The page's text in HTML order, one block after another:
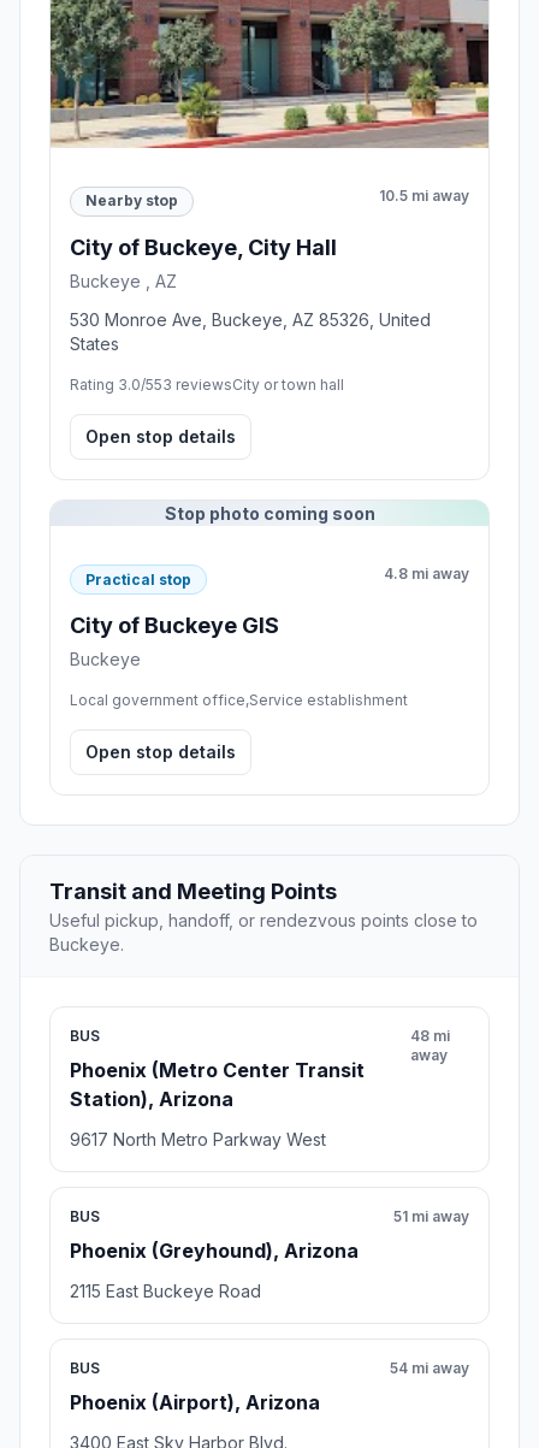
Nearby stop 10.5 mi away
City of Buckeye, City Hall
Buckeye , AZ
530 Monroe Ave, Buckeye, AZ 85326, United
States
Rating 3.0/553 reviewsCity or town hall
Open stop details
Stop photo coming soon
Practical stop 4.8 mi away
City of Buckeye GIS
Buckeye
Local government office,Service establishment
Open stop details
Transit and Meeting Points
Useful pickup, handoff, or rendezvous points close to
Buckeye.
BUS
Phoenix (Metro Center Transit
Station), Arizona
48 mi
away
9617 North Metro Parkway West
BUS
Phoenix (Greyhound), Arizona
51 mi away
2115 East Buckeye Road
BUS
Phoenix (Airport), Arizona
54 mi away
3400 East Sky Harbor Blvd.